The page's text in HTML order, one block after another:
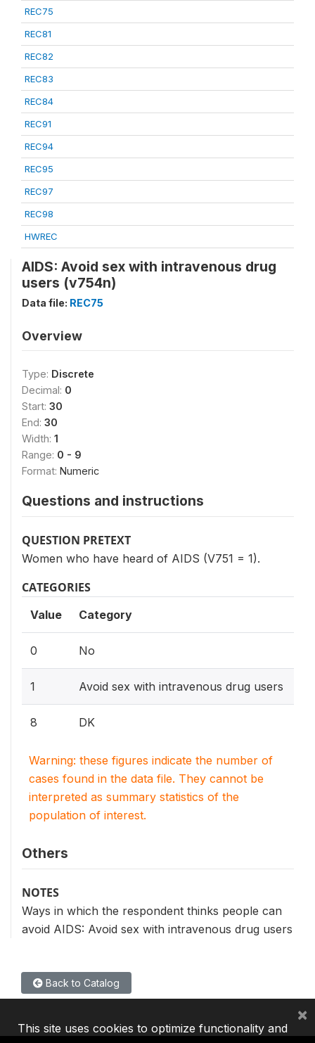
REC75
REC81
REC82
REC83
REC84
REC91
REC94
REC95
REC97
REC98
HWREC
AIDS: Avoid sex with intravenous drug
users (v754n)
Data file: REC75
Overview
Type: Discrete
Decimal: 0
Start: 30
End: 30
Width: 1
Range: 0 - 9
Format: Numeric
Questions and instructions
QUESTION PRETEXT
Women who have heard of AIDS (V751 = 1).
CATEGORIES
Value Category
0 No
1 Avoid sex with intravenous drug users
8 DK
Warning: these figures indicate the number of
cases found in the data file. They cannot be
interpreted as summary statistics of the
population of interest.
Others
NOTES
Ways in which the respondent thinks people can
avoid AIDS: Avoid sex with intravenous drug users
Back to Catalog
This site uses cookies to optimize functionality and
×